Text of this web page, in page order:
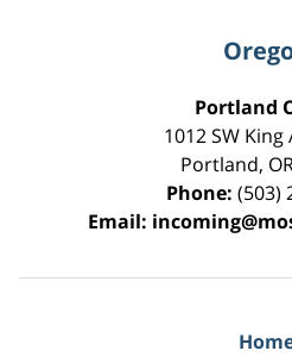
Portland
1012 SW King
Portland,
Phone: (503)
Email: